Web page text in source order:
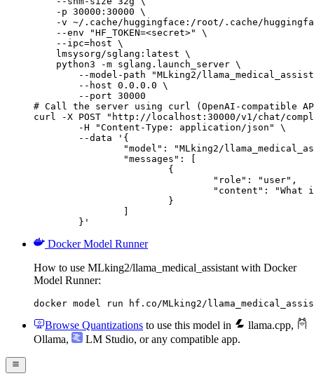
    -p 30000:30000 \
-v ~/.cache/huggingface:/root/.cache/
    --env "HF_TOKEN=<secret>" \
    --ipc=host \
    lmsysorg/sglang:latest \
    python3 -m sglang.launch_server \
--model-path "MLking2/
        --host 0.0.0.0 \
        --port 30000
# Call the server using curl (OpenAI-compatible
curl -X POST "http://localhost:30000/v1/chat/
	}'
Docker Model Runner
How to use MLking2/llama_medical_assistant with Docker
Model Runner:
docker model run hf.co/MLking2/
Browse Quantizations to use this model in llama.cpp,
Ollama, LM Studio, or any compatible app.